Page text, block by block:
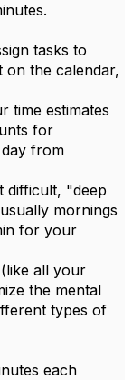
tasks to
the calendar,
time estimates
for
from
difficult, "deep
mornings
for your
all your
the mental
types of
each